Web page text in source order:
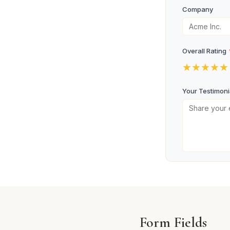
Company
Overall Rating
★★★★★
Your
Submit
Form Fields